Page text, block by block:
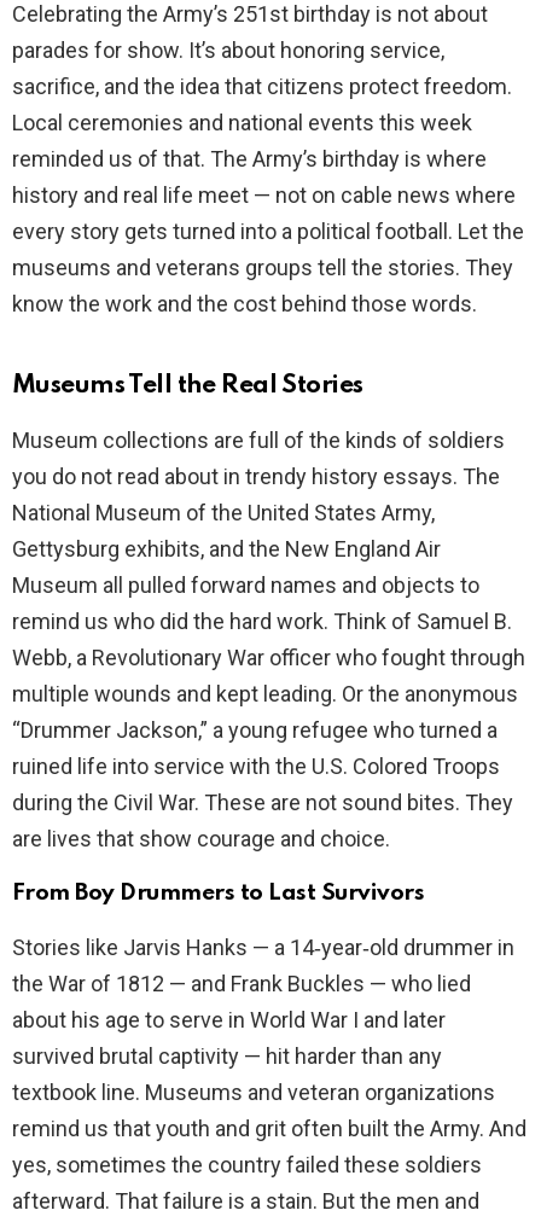
i
d
e
o
Celebrating the Army’s 251st birthday is not about
parades for show. It’s about honoring service,
sacrifice, and the idea that citizens protect freedom.
Local ceremonies and national events this week
reminded us of that. The Army’s birthday is where
history and real life meet — not on cable news where
every story gets turned into a political football. Let the
museums and veterans groups tell the stories. They
know the work and the cost behind those words.
Museums Tell the Real Stories
Museum collections are full of the kinds of soldiers
you do not read about in trendy history essays. The
National Museum of the United States Army,
Gettysburg exhibits, and the New England Air
Museum all pulled forward names and objects to
remind us who did the hard work. Think of Samuel B.
Webb, a Revolutionary War officer who fought through
multiple wounds and kept leading. Or the anonymous
“Drummer Jackson,” a young refugee who turned a
ruined life into service with the U.S. Colored Troops
during the Civil War. These are not sound bites. They
are lives that show courage and choice.
From Boy Drummers to Last Survivors
Stories like Jarvis Hanks — a 14‑year‑old drummer in
the War of 1812 — and Frank Buckles — who lied
about his age to serve in World War I and later
survived brutal captivity — hit harder than any
textbook line. Museums and veteran organizations
remind us that youth and grit often built the Army. And
yes, sometimes the country failed these soldiers
afterward. That failure is a stain. But the men and